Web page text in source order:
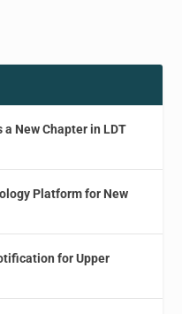
a New Chapter in LDT
Platform for New
for Upper